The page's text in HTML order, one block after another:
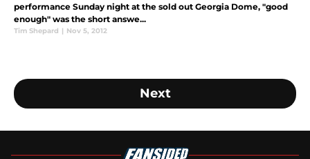
performance Sunday night at the sold out Georgia Dome, "good
enough" was the short answe...
Tim Shepard | Nov 5, 2012
Next